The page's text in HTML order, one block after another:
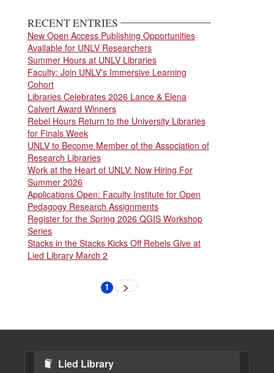
RECENT ENTRIES
New Open Access Publishing Opportunities
Available for UNLV Researchers
Summer Hours at UNLV Libraries
Faculty: Join UNLV's Immersive Learning
Cohort
Libraries Celebrates 2026 Lance & Elena
Calvert Award Winners
Rebel Hours Return to the University Libraries
for Finals Week
UNLV to Become Member of the Association of
Research Libraries
Work at the Heart of UNLV: Now Hiring For
Summer 2026
Applications Open: Faculty Institute for Open
Pedagogy Research Assignments
Register for the Spring 2026 QGIS Workshop
Series
Stacks in the Stacks Kicks Off Rebels Give at
Lied Library March 2
Current
1 Next
page
Lied Library